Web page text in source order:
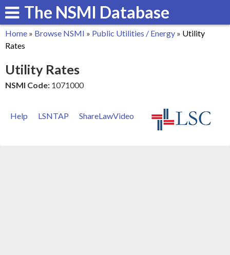
Skip
to
The NSMI Database
You
are
here
Home » Browse NSMI » Public Utilities / Energy » Utility
Rates
Utility Rates
NSMI Code: 1071000
Help LSNTAP ShareLawVideo